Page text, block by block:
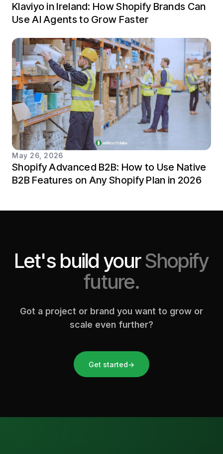
Klaviyo in Ireland: How Shopify Brands Can
Use AI Agents to Grow Faster
May 26, 2026
Shopify Advanced B2B: How to Use Native
B2B Features on Any Shopify Plan in 2026
Let's build yourShopify
future.
Got a project or brand you want to grow or
scale even further?
Get started→